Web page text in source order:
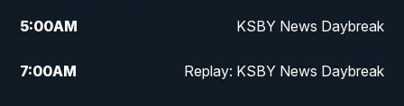
5:00AM KSBY News Daybreak
7:00AM Replay: KSBY News Daybreak